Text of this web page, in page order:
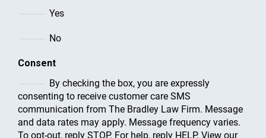
Yes
No
Consent
By checking the box, you are expressly
consenting to receive customer care SMS
communication from The Bradley Law Firm. Message
and data rates may apply. Message frequency varies.
To opt-out, reply STOP. For help, reply HELP. View our